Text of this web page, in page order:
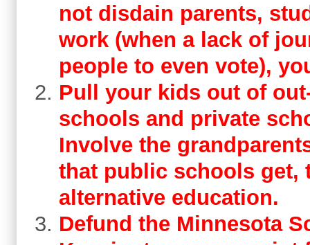
not disdain parents,
work (when a lack of
people to even vote),
​Pull your kids out of
schools and private
Involve the
that public schools get,
alternative education.
Defund the Minnesota